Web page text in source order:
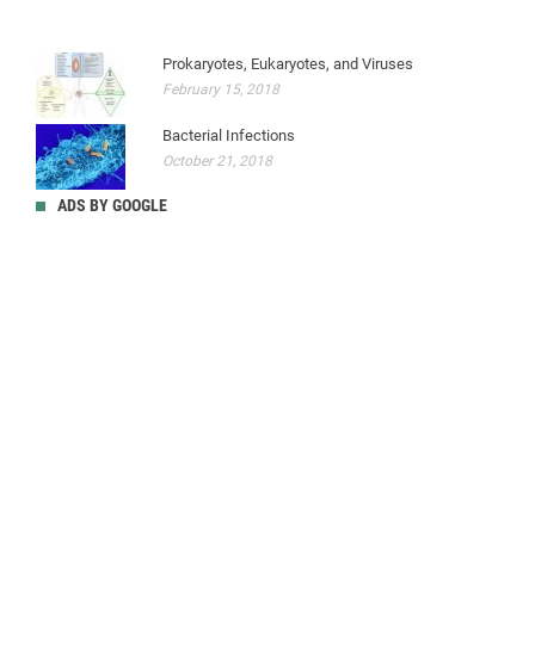
Prokaryotes, Eukaryotes, and Viruses
February 15, 2018
Bacterial Infections
October 21, 2018
ADS BY GOOGLE